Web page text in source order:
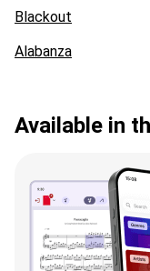
Blackout
Alabanza
Available in